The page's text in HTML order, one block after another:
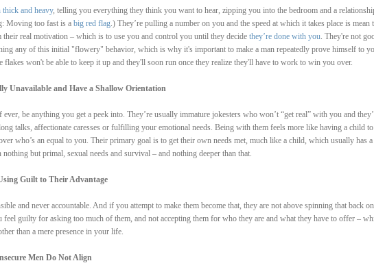
and heavy, telling you everything they think you want to hear, zipping you into the bedroom and a
Moving too fast is a big red flag.) They’re pulling a number on you and the speed at which it takes place is mean
real motivation – which is to use you and control you until they decide they’re done with you . They're not
any of this initial "flowery" behavior, which is why it's important to make a man repeatedly prove himself to
flakes won't be able to keep it up and they'll soon run once they realize they'll have to work to win you over.
Unavailable and Have a Shallow Orientation
be anything you get a peek into. They’re usually immature jokesters who won’t “get real” with you and
talks, affectionate caresses or fulfilling your emotional needs. Being with them feels more like having a child to
who’s an equal to you. Their primary goal is to get their own needs met, much like a child, which usually has a
but primal, sexual needs and survival – and nothing deeper than that.
Guilt to Their Advantage
and never accountable. And if you attempt to make them become that, they are not above spinning that back
feel guilty for asking too much of them, and not accepting them for who they are and what they have to offer –
than a mere presence in your life.
Men Do Not Align